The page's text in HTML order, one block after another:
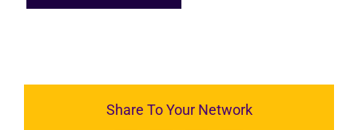
Share To Your Network